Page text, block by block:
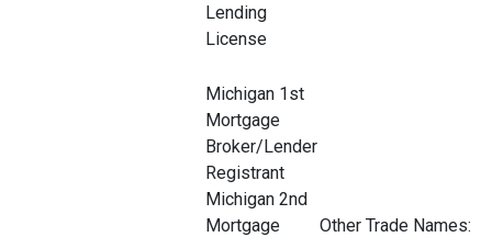
Lending
License
Michigan 1st
Mortgage
Broker/Lender
Registrant
Michigan 2nd
Mortgage
Other Trade Names: